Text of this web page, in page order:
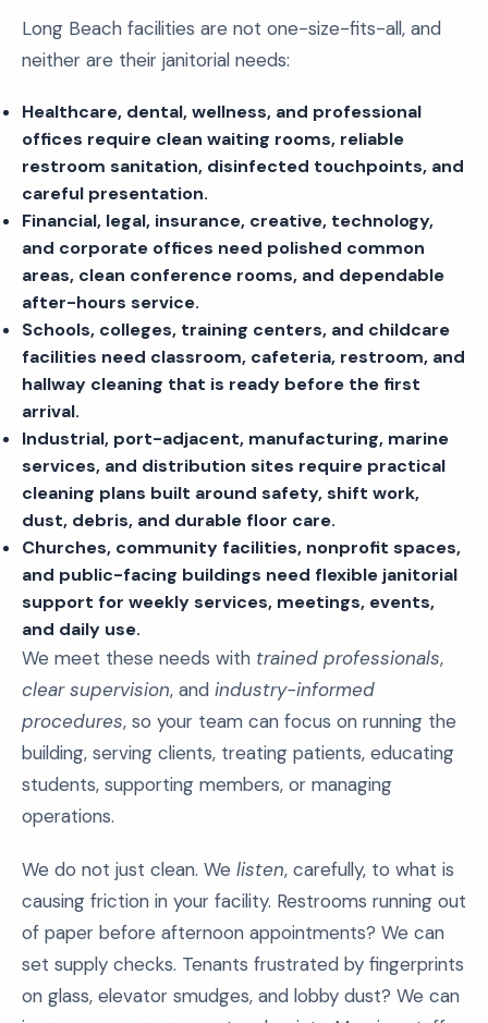
Long Beach facilities are not one-size-fits-all, and
neither are their janitorial needs:
Healthcare, dental, wellness, and professional
offices require clean waiting rooms, reliable
restroom sanitation, disinfected touchpoints, and
careful presentation.
Financial, legal, insurance, creative, technology,
and corporate offices need polished common
areas, clean conference rooms, and dependable
after-hours service.
Schools, colleges, training centers, and childcare
facilities need classroom, cafeteria, restroom, and
hallway cleaning that is ready before the first
arrival.
Industrial, port-adjacent, manufacturing, marine
services, and distribution sites require practical
cleaning plans built around safety, shift work,
dust, debris, and durable floor care.
Churches, community facilities, nonprofit spaces,
and public-facing buildings need flexible janitorial
support for weekly services, meetings, events,
and daily use.
We meet these needs with trained professionals,
clear supervision, and industry-informed
procedures, so your team can focus on running the
building, serving clients, treating patients, educating
students, supporting members, or managing
operations.
We do not just clean. We listen, carefully, to what is
causing friction in your facility. Restrooms running out
of paper before afternoon appointments? We can
set supply checks. Tenants frustrated by fingerprints
on glass, elevator smudges, and lobby dust? We can